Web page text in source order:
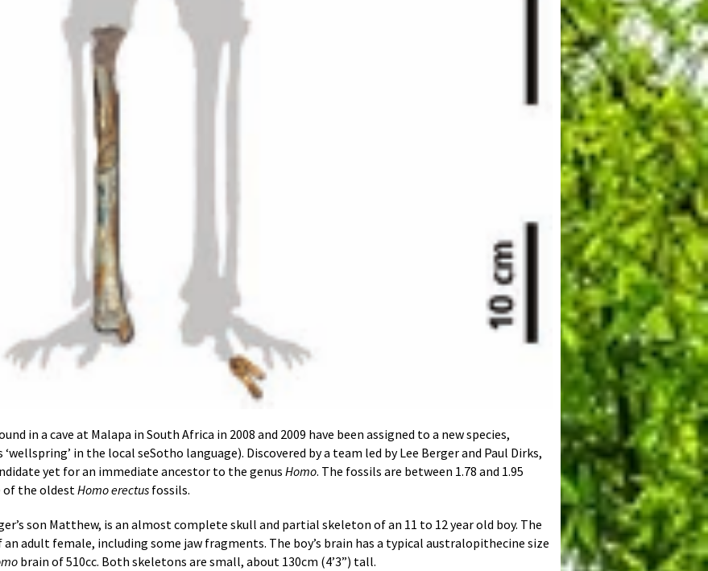
in a cave at Malapa in South Africa in 2008 and 2009 have been assigned to a new species,
‘wellspring’ in the local seSotho language). Discovered by a team led by Lee Berger and Paul Dirks,
yet for an immediate ancestor to the genus Homo. The fossils are between 1.78 and 1.95
of the oldestHomo erectus fossils.
son Matthew, is an almost complete skull and partial skeleton of an 11 to 12 year old boy. The
adult female, including some jaw fragments. The boy’s brain has a typical australopithecine size
brain of 510cc. Both skeletons are small, about 130cm (4’3”) tall.